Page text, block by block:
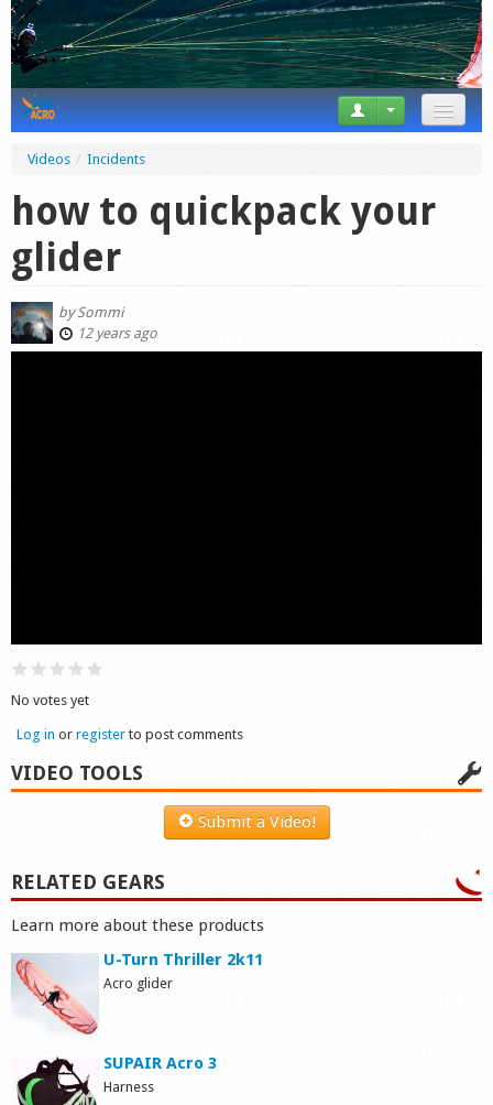
News
Videos
Startplaces
Videos / Incidents
how to quickpack your
glider
bySommi
12 years ago
No votes yet
Log in or registerto post comments
VIDEO TOOLS
Submit a Video!
RELATED GEARS
Learn more about these products
U-Turn Thriller 2k11
Acro glider
SUPAIR Acro 3
Harness